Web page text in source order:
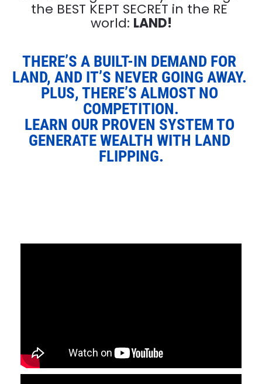
the BEST KEPT SECRET in the RE
world: LAND!
THERE’S A BUILT-IN DEMAND FOR
LAND, AND IT’S NEVER GOING AWAY.
PLUS, THERE’S ALMOST NO
COMPETITION.
LEARN OUR PROVEN SYSTEM TO
GENERATE WEALTH WITH LAND
FLIPPING.